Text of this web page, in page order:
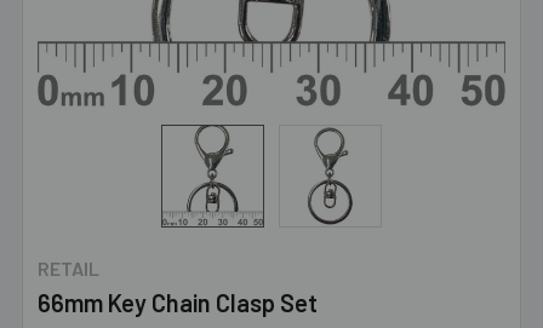
RETAIL
66mm Key Chain Clasp Set